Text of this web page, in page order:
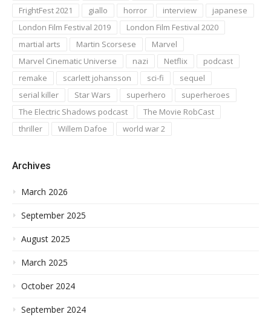
FrightFest 2021
giallo horror interview
japanese
London Film Festival 2019
London Film Festival 2020
martial arts
Martin Scorsese
Marvel
Marvel Cinematic Universe
nazi Netflix
podcast
remake
scarlett johansson sci-fi
sequel
serial killer
Star Wars superhero
superheroes
The Electric Shadows podcast
The Movie RobCast
thriller
Willem Dafoe world war 2
Archives
March 2026
September 2025
August 2025
March 2025
October 2024
September 2024